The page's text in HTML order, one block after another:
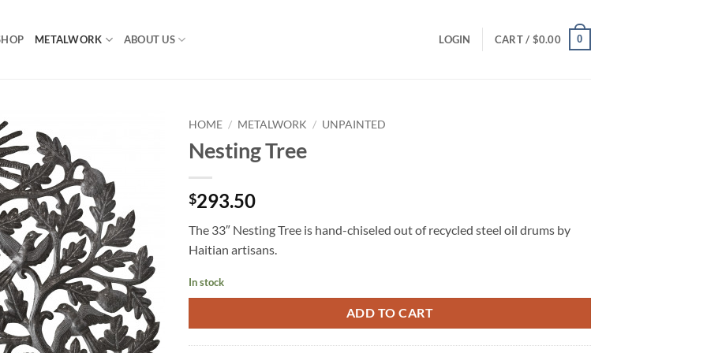
METALWORK ABOUT US LOGIN CART / $0.00 0
HOME / METALWORK / UNPAINTED
Nesting Tree
$293.50
The 33″ Nesting Tree is hand-chiseled out of recycled steel oil drums by
Haitian artisans.
In stock
ADD TO CART